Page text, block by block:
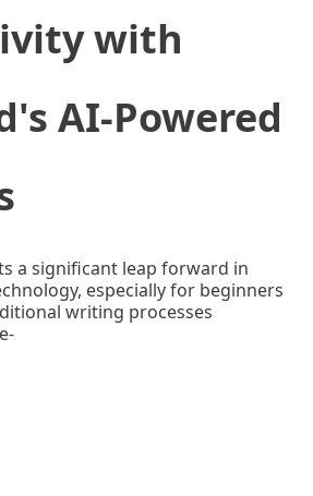
with
AI-Powered
a significant leap forward in
especially for beginners
writing processes